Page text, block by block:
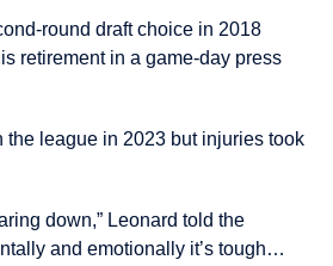
round draft choice in 2018
retirement in a game-day press
the league in 2023 but injuries took
down,” Leonard told the
and emotionally it’s tough…